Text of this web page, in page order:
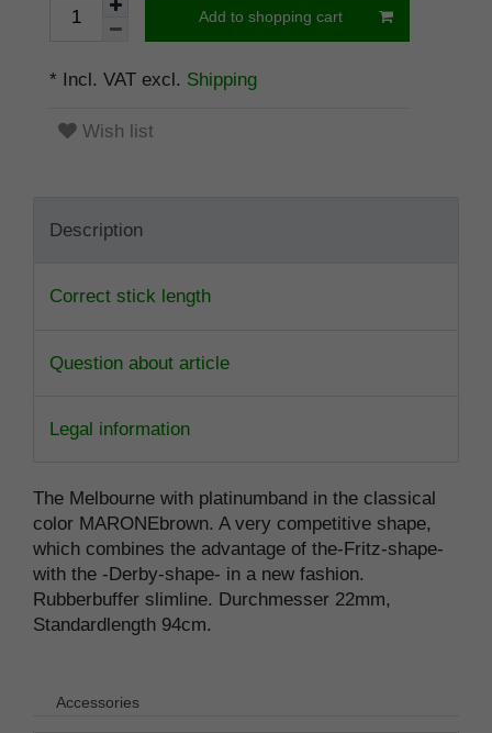
Add to shopping cart
* Incl. VAT excl. Shipping
Wish list
Description
Correct stick length
Question about article
Legal information
The Melbourne with platinumband in the classical
color MARONEbrown. A very competitive shape,
which combines the advantage of the-Fritz-shape-
with the -Derby-shape- in a new fashion.
Rubberbuffer slimline. Durchmesser 22mm,
Standardlength 94cm.
Accessories